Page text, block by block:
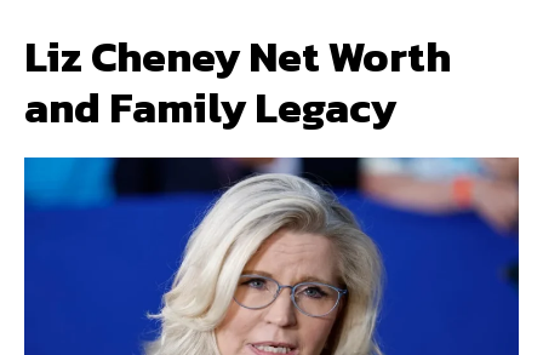
Liz Cheney Net Worth
and Family Legacy